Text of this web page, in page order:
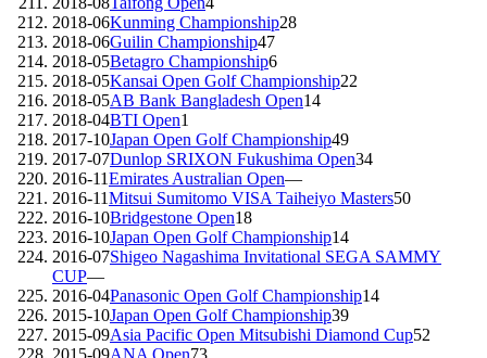
2018-06Kunming Championship28
2018-06Guilin Championship47
2018-05Betagro Championship6
2018-05Kansai Open Golf Championship22
2018-05AB Bank Bangladesh Open14
2018-04BTI Open1
2017-10Japan Open Golf Championship49
2017-07Dunlop SRIXON Fukushima Open34
2016-11Emirates Australian Open—
2016-11Mitsui Sumitomo VISA Taiheiyo Masters50
2016-10Bridgestone Open18
2016-10Japan Open Golf Championship14
2016-07Shigeo Nagashima Invitational SEGA SAMMY
CUP—
2016-04Panasonic Open Golf Championship14
2015-10Japan Open Golf Championship39
2015-09Asia Pacific Open Mitsubishi Diamond Cup52